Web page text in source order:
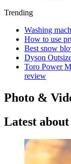
Trending
Washing
How to use
Best snow
Dyson
Toro Power
review
Photo &
Latest